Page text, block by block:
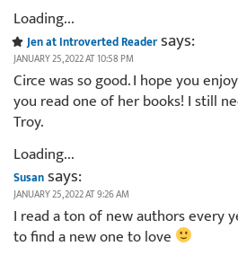
Loading...
Jen at Introverted Readersays:
JANUARY 25, 2022 AT 10:58 PM
Circe was so good. I hope you
you read one of her books! I still
Troy.
Loading...
Susansays:
JANUARY 25, 2022 AT 9:26 AM
I read a ton of new authors every
to find a new one to love